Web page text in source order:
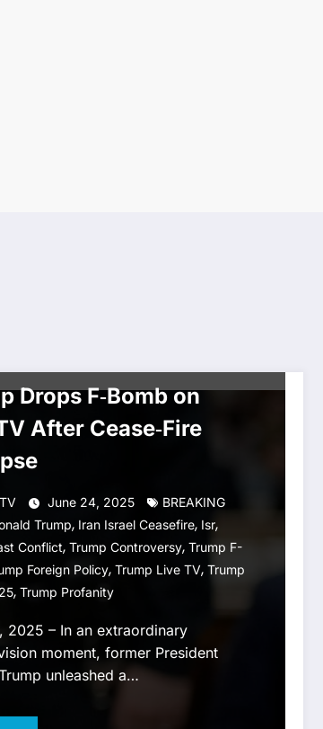
Drops F‑Bomb on
After Cease‑Fire
June 24, 2025
BREAKING
Trump, Iran Israel Ceasefire, Isr,
Conflict, Trump Controversy, Trump F-
Foreign Policy, Trump Live TV, Trump
, Trump Profanity
2025 – In an extraordinary
moment, former President
unleashed a…